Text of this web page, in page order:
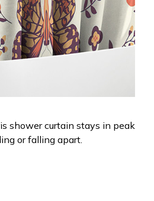
shower curtain stays in peak
or falling apart.